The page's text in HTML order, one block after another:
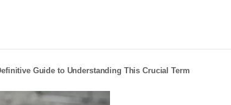
Guide to Understanding This Crucial Term